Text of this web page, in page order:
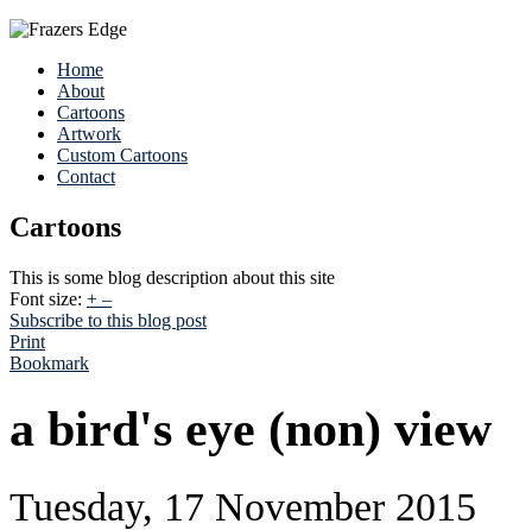
Home
About
Cartoons
Artwork
Custom Cartoons
Contact
Cartoons
This is some blog description about this site
Font size: + –
Subscribe to this blog post
Print
Bookmark
a bird's eye (non) view
Tuesday, 17 November 2015